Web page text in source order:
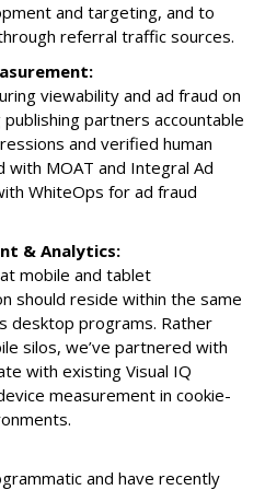
and targeting, and to
referral traffic sources.
viewability and ad fraud on
partners accountable
and verified human
MOAT and Integral Ad
WhiteOps for ad fraud
& Analytics:
mobile and tablet
should reside within the same
desktop programs. Rather
silos, we’ve partnered with
with existing Visual IQ
measurement in cookie-
and have recently